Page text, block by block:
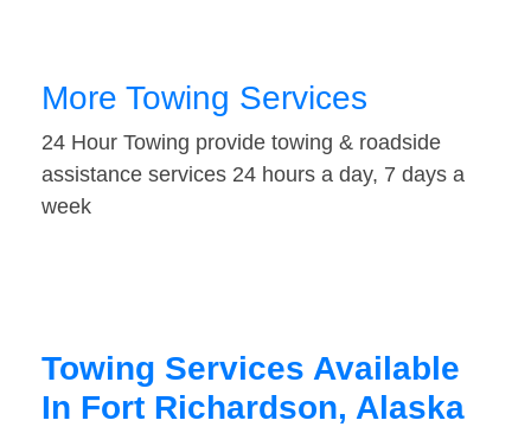
More Towing Services
24 Hour Towing provide towing & roadside
assistance services 24 hours a day, 7 days a
week
Towing Services Available
In Fort Richardson, Alaska